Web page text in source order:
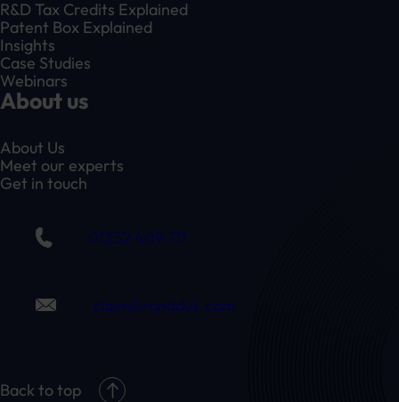
R&D Tax Credits Explained
Patent Box Explained
Insights
Case Studies
Webinars
About us
About Us
Meet our experts
Get in touch
01332 409 711
claim@randduk.com
Back to top